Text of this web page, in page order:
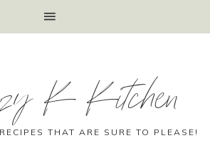
K Kitchen
THAT ARE SURE TO PLEASE!